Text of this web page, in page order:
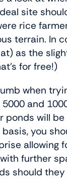
site
rice
terrain. In
as the
for free!)
when
and
ponds will
you
allowing
further
should